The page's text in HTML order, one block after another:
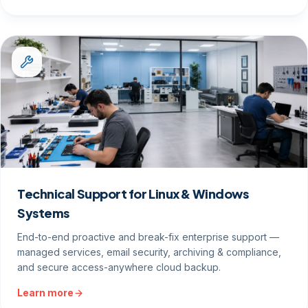
Technical Support for Linux & Windows
Systems
End-to-end proactive and break-fix enterprise support —
managed services, email security, archiving & compliance,
and secure access-anywhere cloud backup.
Learn more